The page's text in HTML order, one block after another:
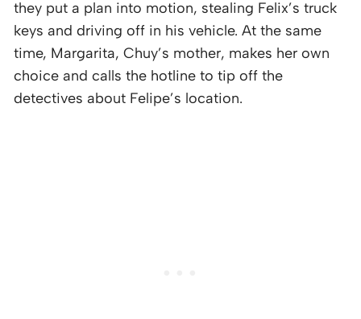
they put a plan into motion, stealing Felix’s truck
keys and driving off in his vehicle. At the same
time, Margarita, Chuy’s mother, makes her own
choice and calls the hotline to tip off the
detectives about Felipe’s location.